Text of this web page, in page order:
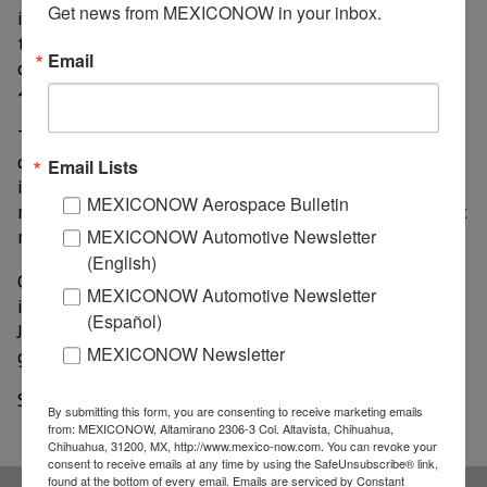
increased during the said period by 37.5%. Specifically,
the mining subsector grew by 32.1%; services, 19.2%;
construction, 21.2%; and manufacturing industries,
45.4%.
The tertiary sector presented good results in its
quarterly economic activity. The report indicates that
its annual growth was of 17.2%, which represents a
recovery based on the previous three months, where it
registered a decrease of (-)2.3%.
On the other hand, the commercial subsector
increased its annual variation by 27.4% from April to
June 2021, while for the first quarter of this year its
growth had only been 0.2%.
Source: Lider Empresarial
Get news from MEXICONOW in your inbox.
Email
Email Lists
MEXICONOW Aerospace Bulletin
MEXICONOW Automotive Newsletter
(English)
MEXICONOW Automotive Newsletter
(Español)
MEXICONOW Newsletter
By submitting this form, you are consenting to receive marketing emails
from: MEXICONOW, Altamirano 2306-3 Col. Altavista, Chihuahua,
Chihuahua, 31200, MX, http://www.mexico-now.com. You can revoke your
consent to receive emails at any time by using the SafeUnsubscribe® link,
found at the bottom of every email. Emails are serviced by Constant